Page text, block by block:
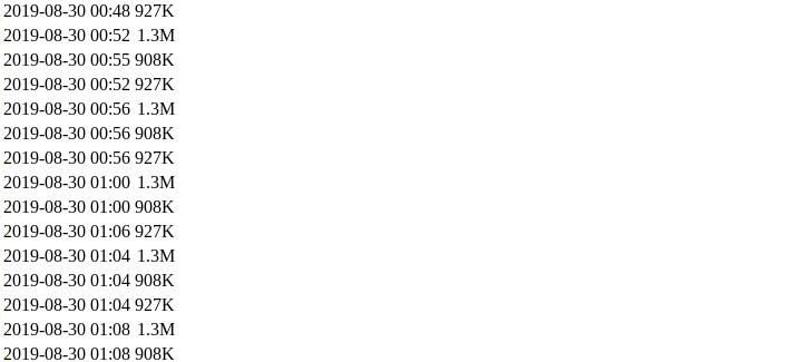
2019-08-30 00:48 927K
2019-08-30 00:52 1.3M
2019-08-30 00:55 908K
2019-08-30 00:52 927K
2019-08-30 00:56 1.3M
2019-08-30 00:56 908K
2019-08-30 00:56 927K
2019-08-30 01:00 1.3M
2019-08-30 01:00 908K
2019-08-30 01:06 927K
2019-08-30 01:04 1.3M
2019-08-30 01:04 908K
2019-08-30 01:04 927K
2019-08-30 01:08 1.3M
2019-08-30 01:08 908K